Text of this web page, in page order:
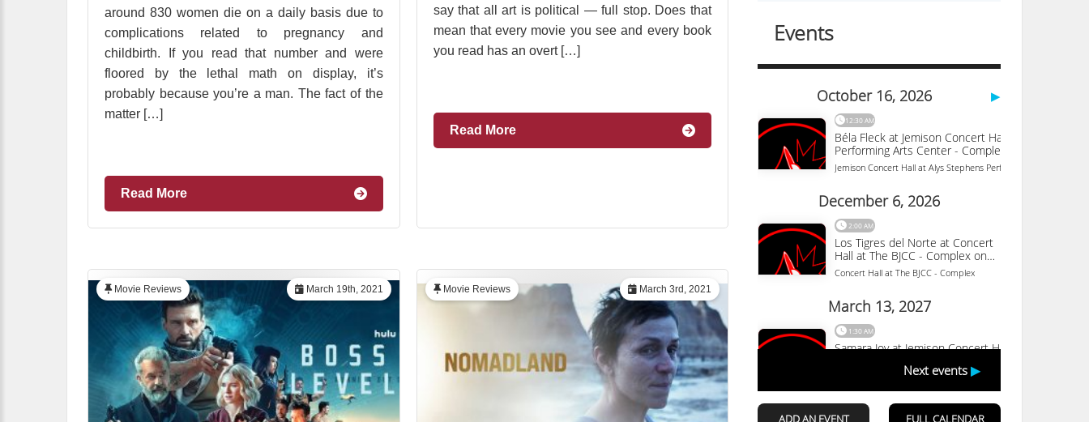
around 830 women die on a daily basis due to
complications related to pregnancy and
childbirth. If you read that number and were
floored by the lethal math on display, it’s
probably because you’re a man. The fact of the
matter […]
Read More
say that all art is political — full stop. Does that
mean that every movie you see and every book
you read has an overt […]
Read More
March 19th, 2021
Movie Reviews March 3rd, 2021
Movie Reviews